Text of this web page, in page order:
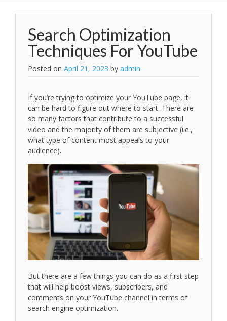
Search Optimization
Techniques For YouTube
Posted on April 21, 2023 by admin
If you’re trying to optimize your YouTube page, it
can be hard to figure out where to start. There are
so many factors that contribute to a successful
video and the majority of them are subjective (i.e.,
what type of content most appeals to your
audience).
But there are a few things you can do as a first step
that will help boost views, subscribers, and
comments on your YouTube channel in terms of
search engine optimization.